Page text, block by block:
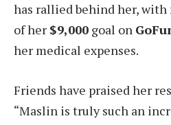
has rallied behind her, with
of her $9,000 goal on
her medical expenses.
Friends have praised her
“Maslin is truly such an